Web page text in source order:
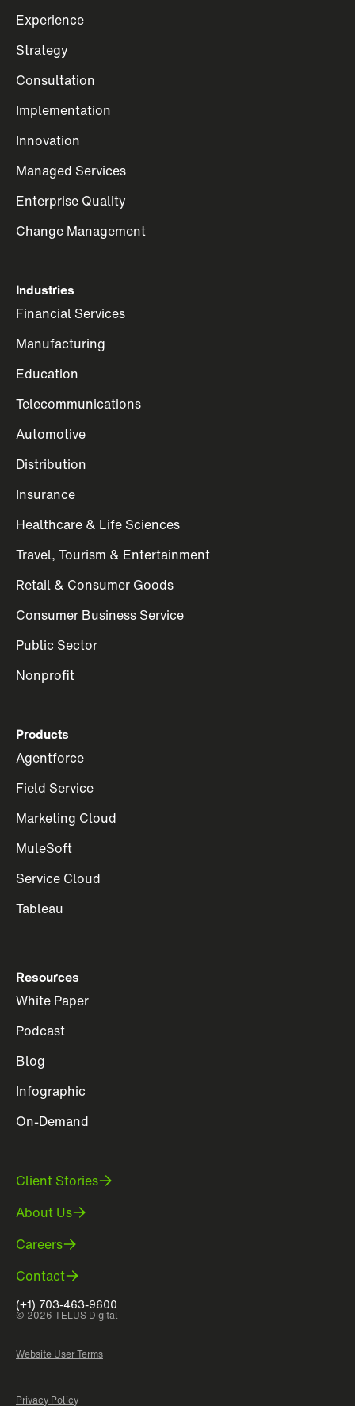
Experience
Strategy
Consultation
Implementation
Innovation
Managed Services
Enterprise Quality
Change Management
Industries
Financial Services
Manufacturing
Education
Telecommunications
Automotive
Distribution
Insurance
Healthcare & Life Sciences
Travel, Tourism & Entertainment
Retail & Consumer Goods
Consumer Business Service
Public Sector
Nonprofit
Products
Agentforce
Field Service
Marketing Cloud
MuleSoft
Service Cloud
Tableau
Resources
White Paper
Podcast
Blog
Infographic
On-Demand
Client Stories
About Us
Careers
Contact
(+1) 703-463-9600
© 2026 TELUS Digital
Website User Terms
Privacy Policy